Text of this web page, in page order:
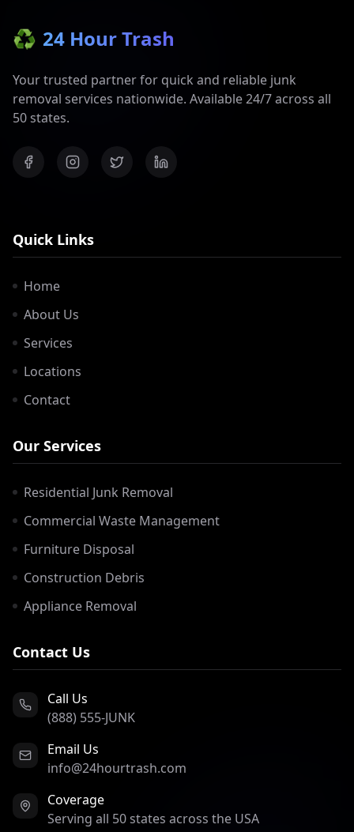
♻️ 24 Hour Trash
Your trusted partner for quick and reliable junk
removal services nationwide. Available 24/7 across all
50 states.
Quick Links
Home
About Us
Services
Locations
Contact
Our Services
Residential Junk Removal
Commercial Waste Management
Furniture Disposal
Construction Debris
Appliance Removal
Contact Us
Call Us
(888) 555-JUNK
Email Us
info@24hourtrash.com
Coverage
Serving all 50 states across the USA